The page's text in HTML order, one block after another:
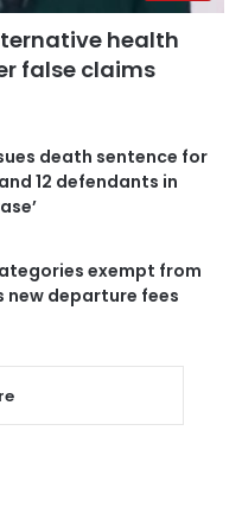
health
false claims
death sentence for
12 defendants in
exempt from
new departure fees